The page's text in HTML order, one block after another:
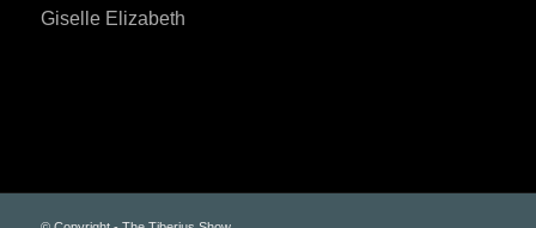
Giselle Elizabeth